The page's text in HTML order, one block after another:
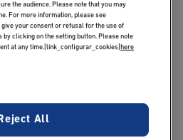
behavior is essential for
in a competitive market.
motivations and needs,
marketing and sales
by a multitude of
the audience. Please note that you may
For more information, please see
give your consent or refusal for the use of
by clicking on the setting button. Please note
at any time.[link_configurar_cookies]here
All